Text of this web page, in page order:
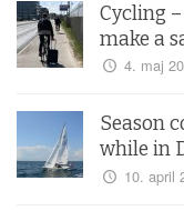
Cycling
make a
4. maj
Season
while in
10. april